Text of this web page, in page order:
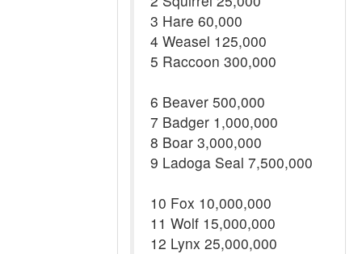
3 Hare 60,000
4 Weasel 125,000
5 Raccoon 300,000
6 Beaver 500,000
7 Badger 1,000,000
8 Boar 3,000,000
9 Ladoga Seal 7,500,000
10 Fox 10,000,000
11 Wolf 15,000,000
12 Lynx 25,000,000